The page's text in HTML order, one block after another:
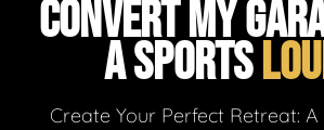
CONVERT MY
A SPORTS
Create Your Perfect Retreat: